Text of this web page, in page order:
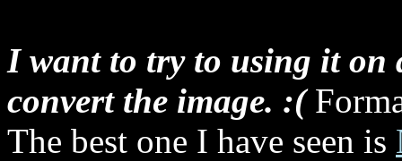
I want to try to using it on
convert the image. :(
The best one I have seen is